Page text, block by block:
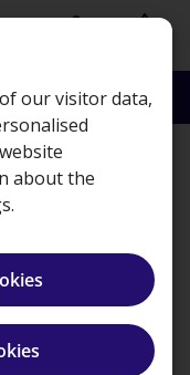
person shopping_basket
menu Menu
our visitor data,
about the